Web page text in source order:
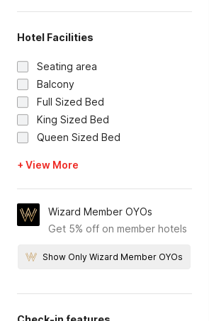
Hotel Facilities
Seating area
Balcony
Full Sized Bed
King Sized Bed
Queen Sized Bed
+ View More
Wizard Member OYOs
Get 5% off on member hotels
Show Only Wizard Member OYOs